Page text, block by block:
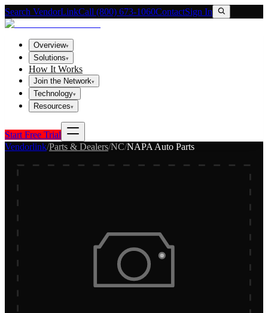
Search VendorLinkCall (800) 673-1060ContactSign In
Overview▾
Solutions▾
How It Works
Join the Network▾
Technology▾
Resources▾
Start Free Trial
Vendorlink/Parts & Dealers/NC/NAPA Auto Parts